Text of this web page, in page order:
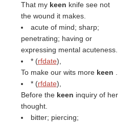
That my keen knife see not
the wound it makes.
acute of mind; sharp;
penetrating; having or
expressing mental acuteness.
* (rfdate),
To make our wits more keen
* (rfdate),
Before the keen inquiry of her
thought.
bitter; piercing;